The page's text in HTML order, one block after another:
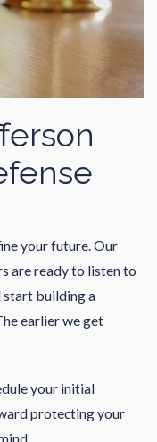
your future. Our
are ready to listen to
start building a
earlier we get
your initial
protecting your